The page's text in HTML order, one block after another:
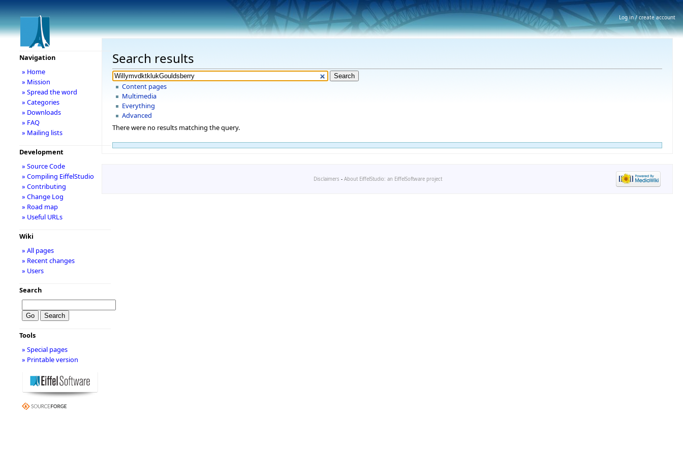
Search results
Content pages
Multimedia
Everything
Advanced
There were no results matching the query.
Navigation
» Home
» Mission
» Spread the word
» Categories
» Downloads
» FAQ
» Mailing lists
Development
» Source Code
» Compiling EiffelStudio
» Contributing
» Change Log
» Road map
» Useful URLs
Wiki
» All pages
» Recent changes
» Users
Search
Tools
» Special pages
» Printable version
Disclaimers - About EiffelStudio: an EiffelSoftware project
Log in / create account